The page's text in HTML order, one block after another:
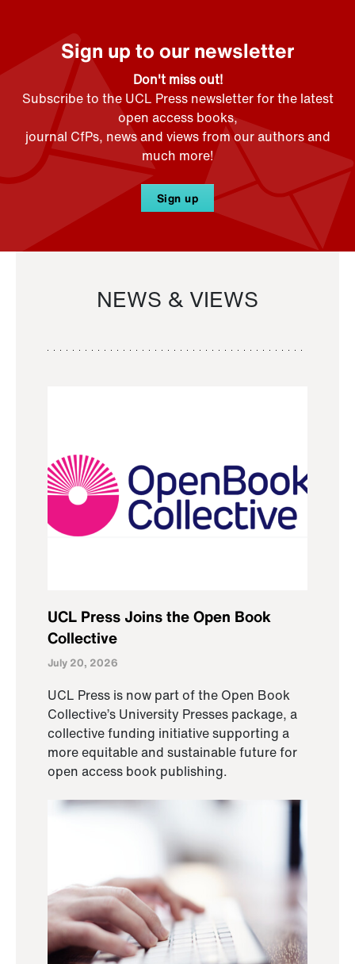
Sign up to our newsletter
Don't miss out!
Subscribe to the UCL Press newsletter for the latest
open access books,
journal CfPs, news and views from our authors and
much more!
Sign up
NEWS & VIEWS
UCL Press Joins the Open Book
Collective
July 20, 2026
UCL Press is now part of the Open Book
Collective’s University Presses package, a
collective funding initiative supporting a
more equitable and sustainable future for
open access book publishing.